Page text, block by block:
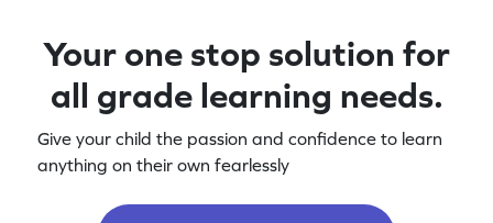
Your one stop solution for
all grade learning needs.
Give your child the passion and confidence to learn
anything on their own fearlessly